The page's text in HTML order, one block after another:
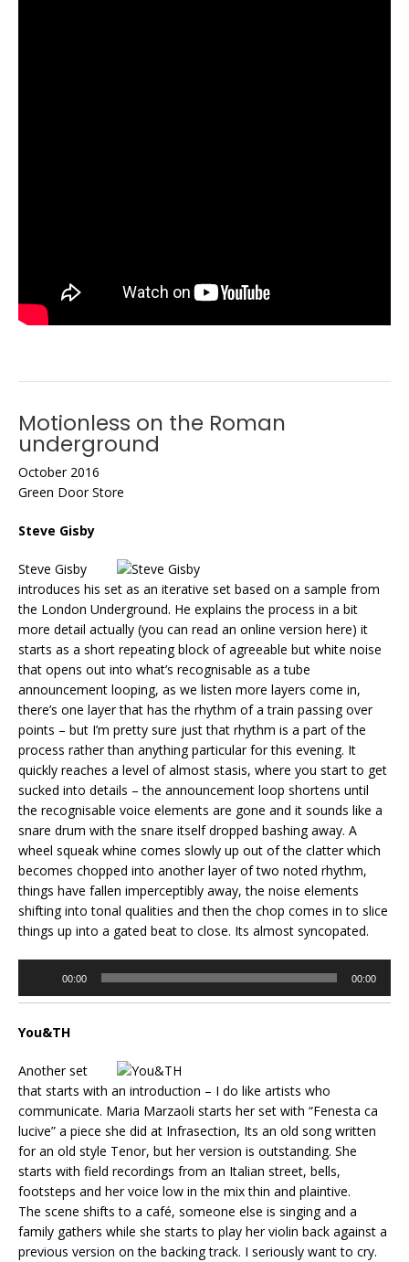
Motionless on the Roman
underground
October 2016
Green Door Store
Steve Gisby
Steve Gisby
introduces his set as an iterative set based on a sample from
the London Underground. He explains the process in a bit
more detail actually (you can read an online version here) it
starts as a short repeating block of agreeable but white noise
that opens out into what’s recognisable as a tube
announcement looping, as we listen more layers come in,
there’s one layer that has the rhythm of a train passing over
points – but I’m pretty sure just that rhythm is a part of the
process rather than anything particular for this evening. It
quickly reaches a level of almost stasis, where you start to get
sucked into details – the announcement loop shortens until
the recognisable voice elements are gone and it sounds like a
snare drum with the snare itself dropped bashing away. A
wheel squeak whine comes slowly up out of the clatter which
becomes chopped into another layer of two noted rhythm,
things have fallen imperceptibly away, the noise elements
shifting into tonal qualities and then the chop comes in to slice
things up into a gated beat to close. Its almost syncopated.
00:00 00:00
You&TH
Another set
that starts with an introduction – I do like artists who
communicate. Maria Marzaoli starts her set with “Fenesta ca
lucive” a piece she did at Infrasection, Its an old song written
for an old style Tenor, but her version is outstanding. She
starts with field recordings from an Italian street, bells,
footsteps and her voice low in the mix thin and plaintive.
The scene shifts to a café, someone else is singing and a
family gathers while she starts to play her violin back against a
previous version on the backing track. I seriously want to cry.